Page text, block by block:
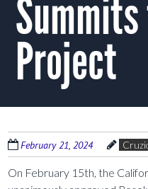
Project
February 21, 2024
On February 15th, the